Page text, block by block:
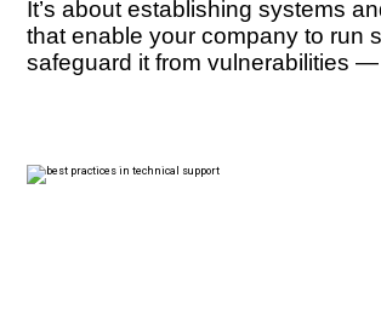
It’s about establishing systems
that enable your company to run
safeguard it from vulnerabilities